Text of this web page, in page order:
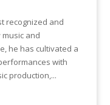
recognized and
and
he has cultivated a
with
production,...